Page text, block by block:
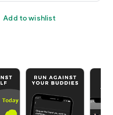
Add to wishlist